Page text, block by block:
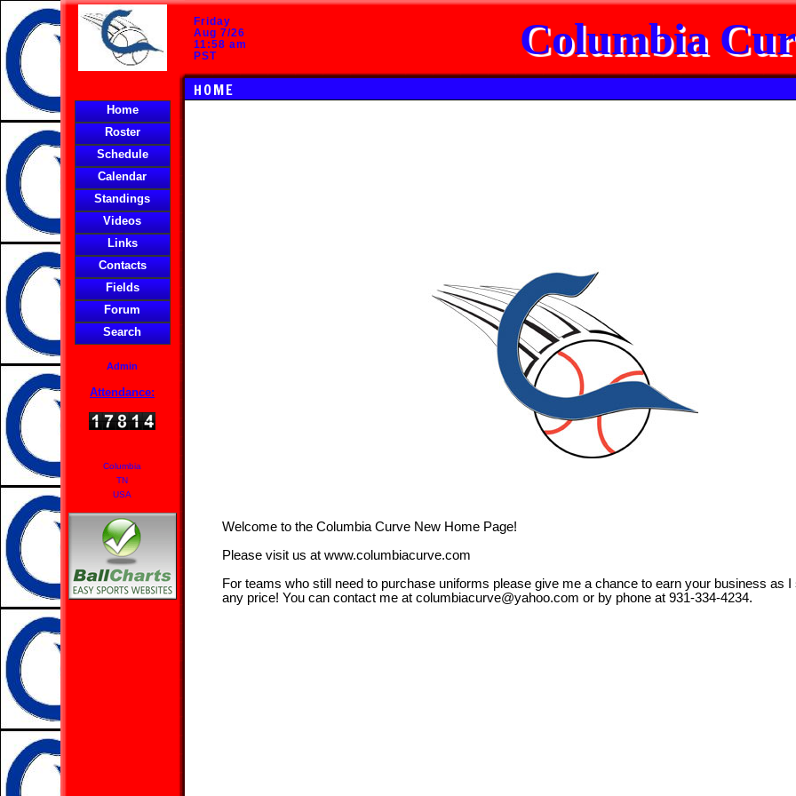
Friday
Aug 7/26
11:58 am
PST
Columbia
HOME
Home
Roster
Schedule
Calendar
Standings
Videos
Links
Contacts
Fields
Forum
Search
Admin
Attendance:
Columbia
TN
USA
Welcome to the Columbia Curve New Home Page!
Please visit us at www.columbiacurve.com
For teams who still need to purchase uniforms please give me a chance to earn your business as I
any price! You can contact me at columbiacurve@yahoo.com or by phone at 931-334-4234.